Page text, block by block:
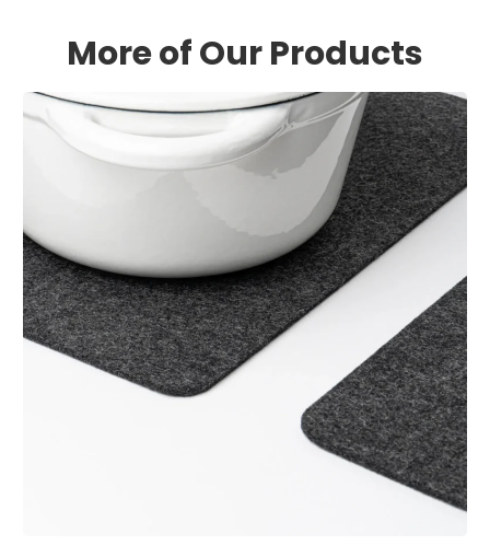
More of Our Products